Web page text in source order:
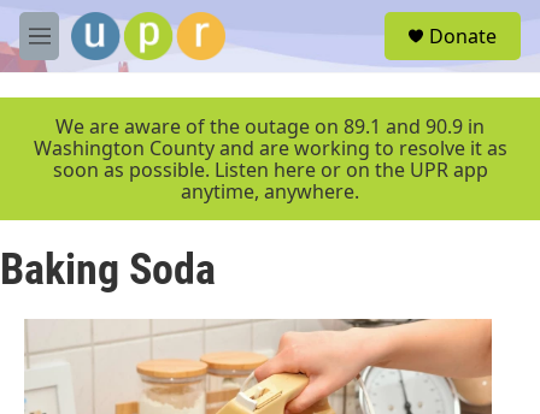
Skip to main content
M
e
r
Donate
We are aware of the outage on 89.1 and 90.9 in
Washington County and are working to resolve it as
soon as possible. Listen here or on the UPR app
anytime, anywhere.
Baking Soda